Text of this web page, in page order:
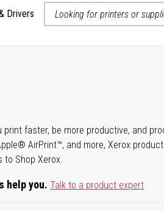
Drivers
faster, be more productive, and
AirPrint™, and more, Xerox
to Shop Xerox.
help you. Talk to a product expert